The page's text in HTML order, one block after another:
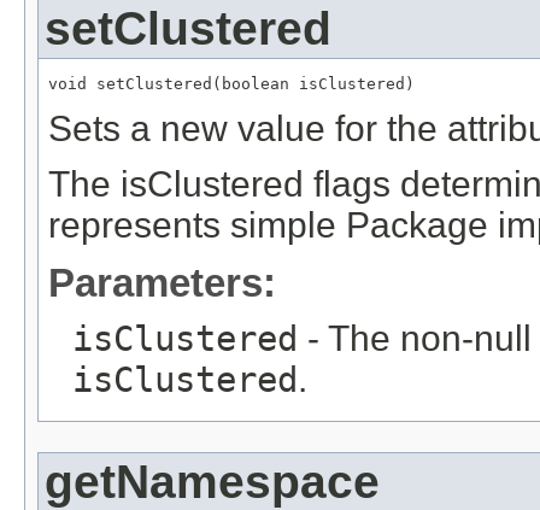
setClustered
void setClustered(boolean isClustered)
Sets a new value for the
The isClustered flags
represents simple Package
Parameters:
isClustered - The non-
isClustered.
getNamespace